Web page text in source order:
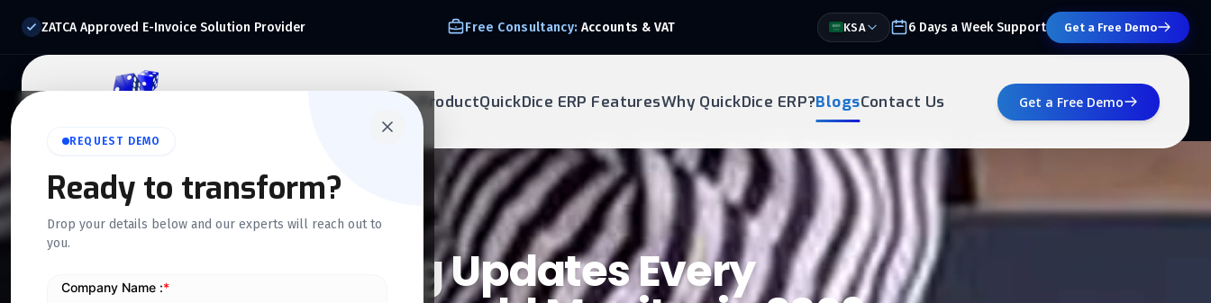
ZATCA Approved E-Invoice Solution Provider We Support E-invoice Zatca 2nd phase integration KSA 6 Days a Week Support Get a Free Demo
Our ProductQuickDice ERP FeaturesWhy QuickDice ERP?BlogsContact Us Get a Free Demo
REQUEST DEMO
Ready to transform?
Drop your details below and our experts will reach out to
you.
QUICKDICE INSIGHTS
Latest E-Invoicing Updates Every